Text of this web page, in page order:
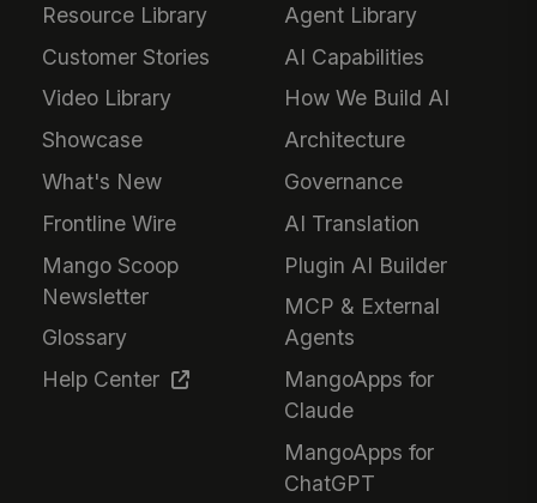
Resource Library
Customer Stories
Video Library
Showcase
What's New
Frontline Wire
Mango Scoop
Newsletter
Glossary
Help Center
Agent Library
AI Capabilities
How We Build AI
Architecture
Governance
AI Translation
Plugin AI Builder
MCP & External
Agents
MangoApps for
Claude
MangoApps for
ChatGPT